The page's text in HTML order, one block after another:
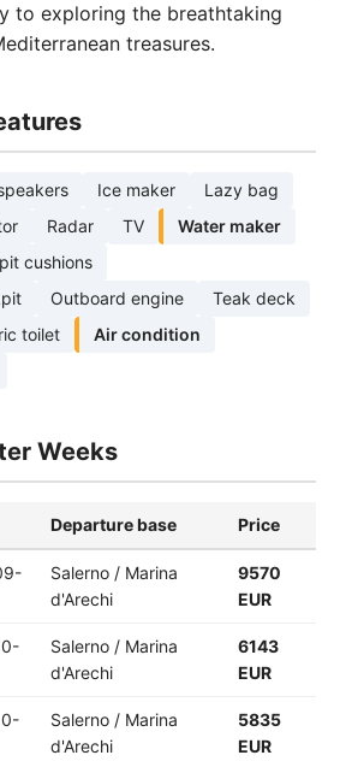
to exploring the breathtaking
treasures.
Ice maker
Lazy bag
Radar TV
Water maker
cushions
Outboard engine
Teak deck
toilet
Air condition
Weeks
Departure base Price
Salerno / Marina
d'Arechi
9570
EUR
Salerno / Marina
d'Arechi
6143
EUR
Salerno / Marina
d'Arechi
5835
EUR